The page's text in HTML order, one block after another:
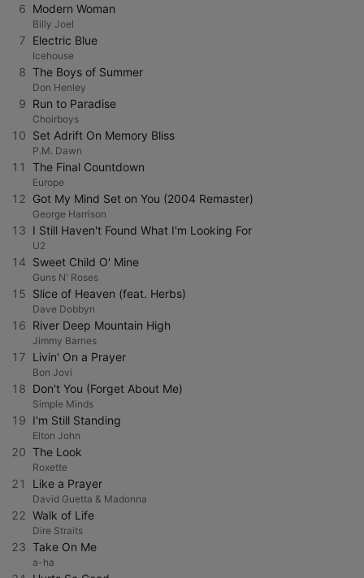
6 Modern Woman
Billy Joel
7 Electric Blue
Icehouse
8 The Boys of Summer
Don Henley
9 Run to Paradise
Choirboys
10 Set Adrift On Memory Bliss
P.M. Dawn
11 The Final Countdown
Europe
12 Got My Mind Set on You (2004 Remaster)
George Harrison
13 I Still Haven't Found What I'm Looking For
U2
14 Sweet Child O' Mine
Guns N' Roses
15 Slice of Heaven (feat. Herbs)
Dave Dobbyn
16 River Deep Mountain High
Jimmy Barnes
17 Livin' On a Prayer
Bon Jovi
18 Don't You (Forget About Me)
Simple Minds
19 I'm Still Standing
Elton John
20 The Look
Roxette
21 Like a Prayer
David Guetta & Madonna
22 Walk of Life
Dire Straits
23 Take On Me
a-ha